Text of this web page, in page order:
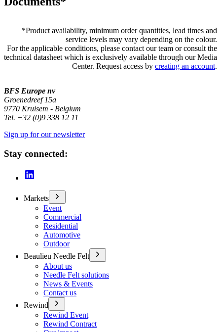
*Product availability, minimum order quantities, lead times and
service levels may vary depending on the colour.
For the applicable conditions, please contact our team or consult the
technical datasheet which is exclusively available through our Media
Center. Request access by creating an account.
BFS Europe nv
Groenedreef 15a
9770 Kruisem - Belgium
Tel. +32 (0)9 338 12 11
Sign up for our newsletter
Stay connected:
Markets
Event
Commercial
Residential
Automotive
Outdoor
Beaulieu Needle Felt
About us
Needle Felt solutions
News & Events
Contact us
Rewind
Rewind Event
Rewind Contract